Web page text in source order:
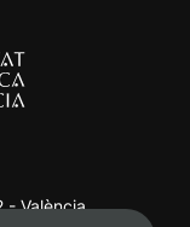
- València